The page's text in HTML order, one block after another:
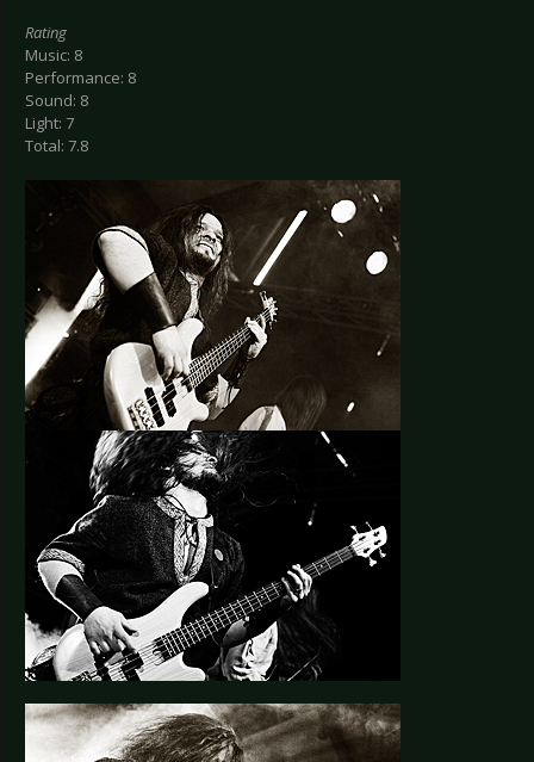
Rating
Music: 8
Performance: 8
Sound: 8
Light: 7
Total: 7.8